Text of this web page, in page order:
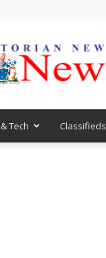
VicNews
Tech Classifieds